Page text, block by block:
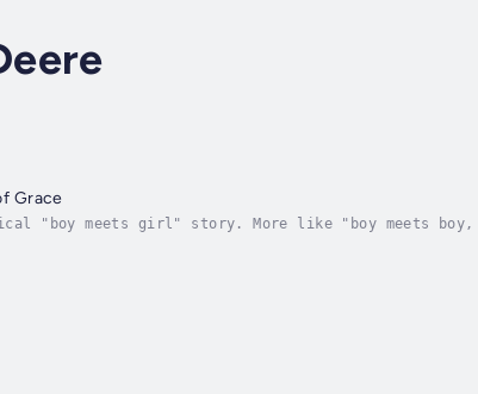
Grace
"boy meets girl" story. More like "boy meets boy,